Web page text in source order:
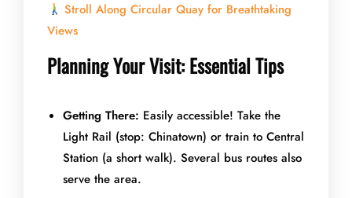
Stroll Along Circular Quay for Breathtaking
Views
Planning Your Visit: Essential Tips
Getting There: Easily accessible! Take the
Light Rail (stop: Chinatown) or train to Central
Station (a short walk). Several bus routes also
serve the area.